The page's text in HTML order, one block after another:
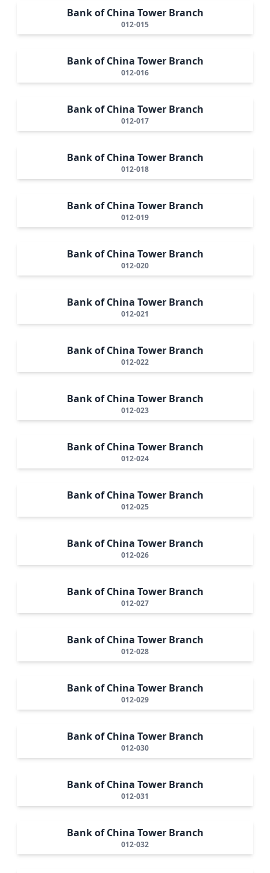
Bank of China Tower Branch
012-015
Bank of China Tower Branch
012-016
Bank of China Tower Branch
012-017
Bank of China Tower Branch
012-018
Bank of China Tower Branch
012-019
Bank of China Tower Branch
012-020
Bank of China Tower Branch
012-021
Bank of China Tower Branch
012-022
Bank of China Tower Branch
012-023
Bank of China Tower Branch
012-024
Bank of China Tower Branch
012-025
Bank of China Tower Branch
012-026
Bank of China Tower Branch
012-027
Bank of China Tower Branch
012-028
Bank of China Tower Branch
012-029
Bank of China Tower Branch
012-030
Bank of China Tower Branch
012-031
Bank of China Tower Branch
012-032